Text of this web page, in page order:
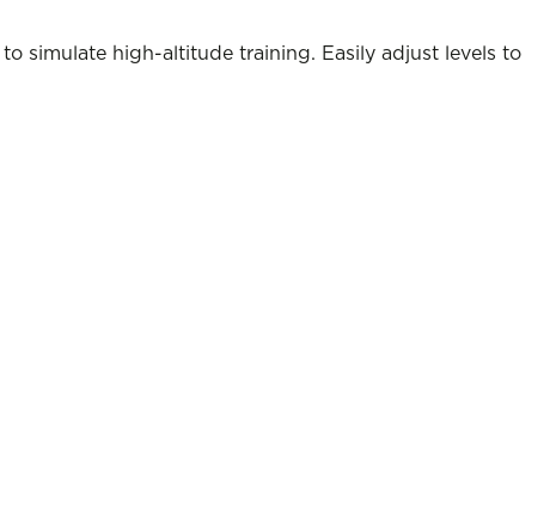
simulate high-altitude training. Easily adjust levels to